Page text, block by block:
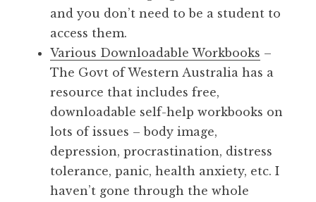
and you don’t need to be a student to
access them.
Various Downloadable Workbooks –
The Govt of Western Australia has a
resource that includes free,
downloadable self-help workbooks on
lots of issues – body image,
depression, procrastination, distress
tolerance, panic, health anxiety, etc. I
haven’t gone through the whole